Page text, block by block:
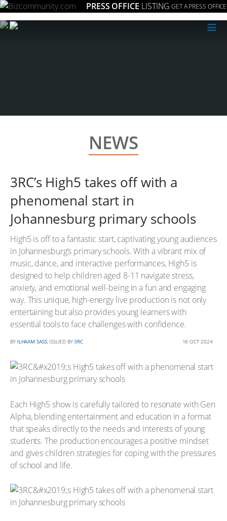
PRESS OFFICE LISTING GET A PRESS OFFICE
≡
NEWS
3RC’s High5 takes off with a
phenomenal start in
Johannesburg primary schools
High5 is off to a fantastic start, captivating young audiences
in Johannesburg’s primary schools. With a vibrant mix of
music, dance, and interactive performances, High5 is
designed to help children aged 8-11 navigate stress,
anxiety, and emotional well-being in a fun and engaging
way. This unique, high-energy live production is not only
entertaining but also provides young learners with
essential tools to face challenges with confidence.
BY ILHAAM SASS, ISSUED BY3RC 16 OCT 2024
Each High5 show is carefully tailored to resonate with Gen
Alpha, blending entertainment and education in a format
that speaks directly to the needs and interests of young
students. The production encourages a positive mindset
and gives children strategies for coping with the pressures
of school and life.